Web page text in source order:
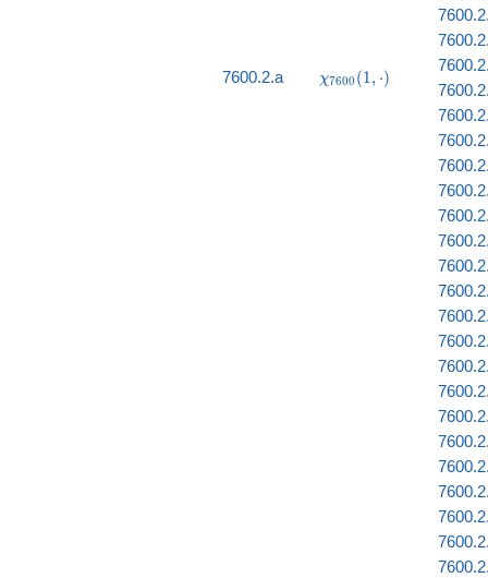
7600.2.a
\chi_{7600}
χ7600 (1, ⋅)